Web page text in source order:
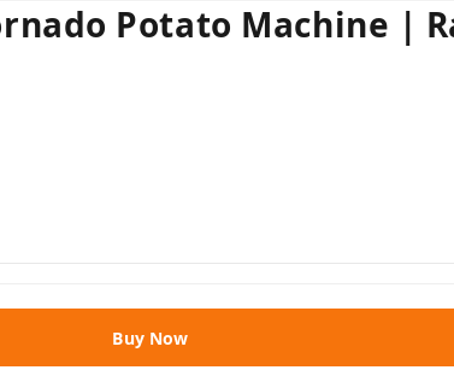
Potato Machine |
Buy Now